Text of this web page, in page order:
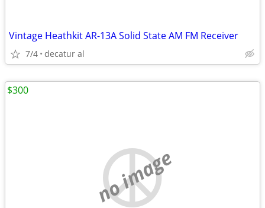
Vintage Heathkit AR-13A Solid State AM FM Receiver
7/4 decatur al
no image
$300